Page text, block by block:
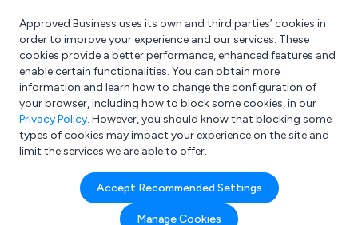
What are you looking for?
e.g. Freelance Accountant
Approved Business uses its own and third parties’ cookies in
order to improve your experience and our services. These
cookies provide a better performance, enhanced features and
enable certain functionalities. You can obtain more
information and learn how to change the configuration of
your browser, including how to block some cookies, in our
Privacy Policy. However, you should know that blocking some
types of cookies may impact your experience on the site and
limit the services we are able to offer.
Accept Recommended Settings
Manage Cookies
Search results for:
Portable flow meters